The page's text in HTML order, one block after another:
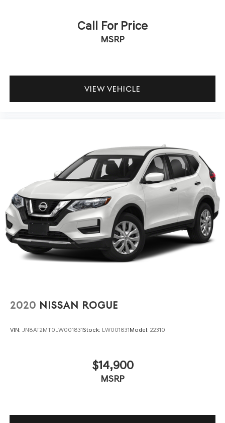
Call For Price
MSRP
VIEW VEHICLE
2020 NISSAN ROGUE
VIN: JN8AT2MT0LW001831Stock: LW001831Model: 22310
$14,900
MSRP